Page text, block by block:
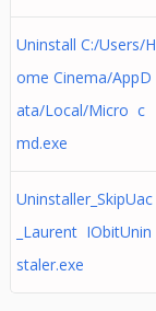
Uninstall C:/Users/H
ome Cinema/AppD
ata/Local/Micro c
md.exe
Uninstaller_SkipUac
_Laurent IObitUnin
staler.exe